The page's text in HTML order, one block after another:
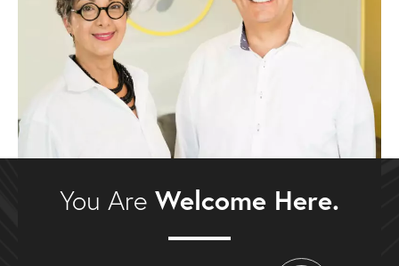
You Are Welcome Here.